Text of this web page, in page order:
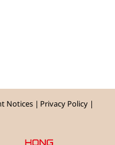
Notices
Privacy Policy